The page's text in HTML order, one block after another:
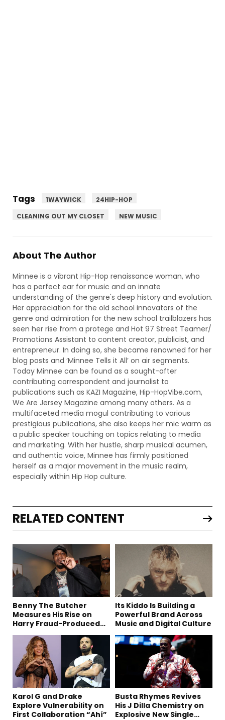
Tags 1WAYWICK
24HIP-HOP
CLEANING OUT MY CLOSET
NEW MUSIC
About The Author
Minnee is a vibrant Hip-Hop renaissance woman, who
has a perfect ear for music and an innate
understanding of the genre's deep history and evolution.
Her appreciation for the old school innovators of the
genre and admiration for the new school trailblazers has
seen her rise from a protege and Hot 97 Street Teamer/
Promotions Assistant to content creator, publicist, and
entrepreneur. In doing so, she became renowned for her
blog posts and ‘Minnee Tells it All’ on air segments.
Today Minnee can be found as a sought-after
contributing correspondent and journalist to
publications such as KAZI Magazine, Hip-HopVibe.com,
We Are Jersey Magazine among many others. As a
multifaceted media mogul contributing to various
prestigious publications, she also keeps her mic warm as
a public speaker touching on topics relating to media
and marketing. With her hustle, sharp musical acumen,
and authentic voice, Minnee has firmly positioned
herself as a major movement in the music realm,
especially within Hip Hop culture.
RELATED CONTENT
Benny The Butcher
Measures His Rise on
Harry Fraud-Produced
Its Kiddo Is Building a
Powerful Brand Across
Music and Digital Culture
Karol G and Drake
Explore Vulnerability on
First Collaboration “Ahí”
Busta Rhymes Revives
His J Dilla Chemistry on
Explosive New Single